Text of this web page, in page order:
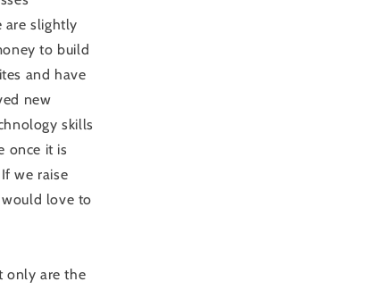
are slightly
to build
and have
new
skills
once it is
we raise
would love to
only are the